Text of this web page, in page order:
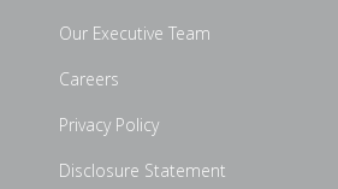
Our Executive Team
Careers
Privacy Policy
Disclosure Statement